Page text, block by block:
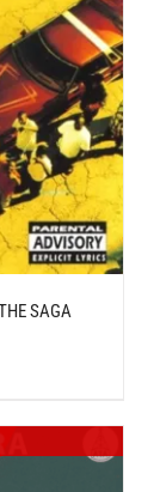
SAGA